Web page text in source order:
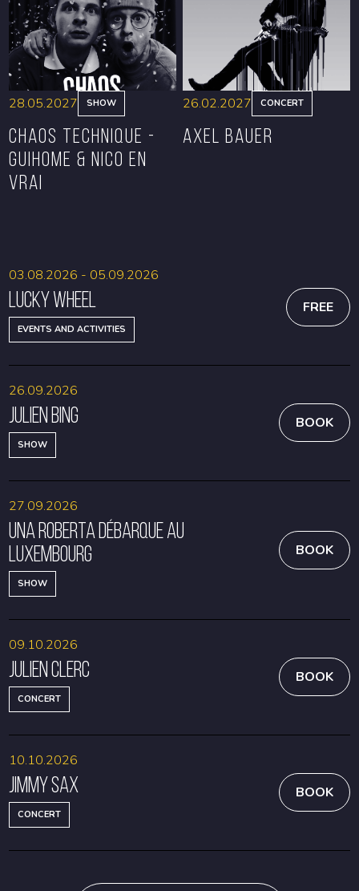
28.05.2027 SHOW
CHAOS TECHNIQUE -
GUIHOME & NICO EN
VRAI
26.02.2027 CONCERT
Axel Bauer
Lucky Wheel
EVENTS AND ACTIVITIES
03.08.2026 - 05.09.2026
FREE
Julien Bing
SHOW
26.09.2026
BOOK
Una Roberta débarque au
Luxembourg
SHOW
27.09.2026
BOOK
Julien Clerc
CONCERT
09.10.2026
BOOK
Jimmy Sax
CONCERT
10.10.2026
BOOK